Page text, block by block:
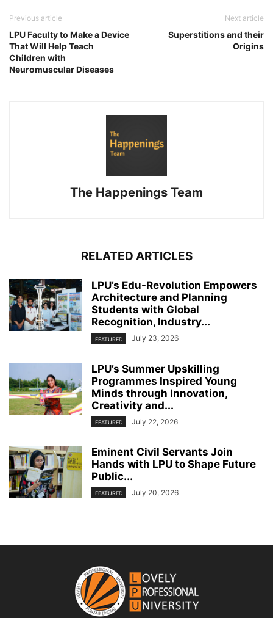
Previous article
LPU Faculty to Make a Device
That Will Help Teach
Children with
Neuromuscular Diseases
Next article
Superstitions and their
Origins
The Happenings Team
RELATED ARTICLES
LPU’s Edu-Revolution Empowers
Architecture and Planning
Students with Global
Recognition, Industry...
FEATURED July 23, 2026
LPU’s Summer Upskilling
Programmes Inspired Young
Minds through Innovation,
Creativity and...
FEATURED July 22, 2026
Eminent Civil Servants Join
Hands with LPU to Shape Future
Public...
FEATURED July 20, 2026